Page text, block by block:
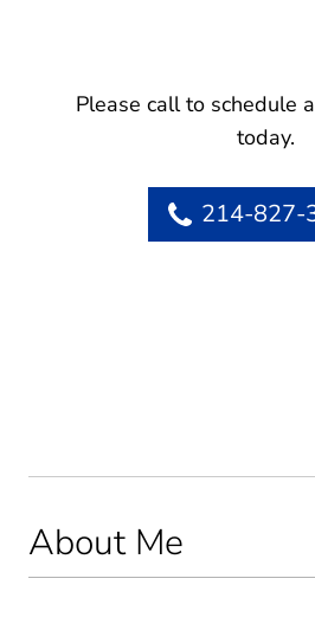
About Me
Please call to schedule
today.
214-827-